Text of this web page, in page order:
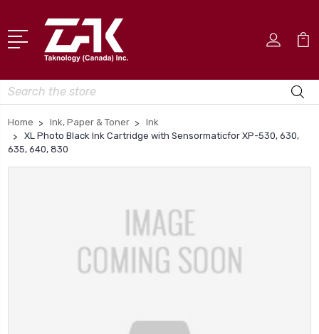
Search
Home Ink, Paper & Toner
Ink
XL Photo Black Ink Cartridge with Sensormaticfor XP-530, 630,
635, 640, 830